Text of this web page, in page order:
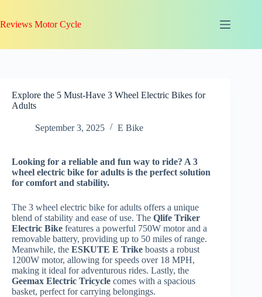
content
Reviews Motor Cycle
Explore the 5 Must-Have 3 Wheel Electric Bikes for
Adults
September 3, 2025 E Bike
Looking for a reliable and fun way to ride? A 3
wheel electric bike for adults is the perfect solution
for comfort and stability.
The 3 wheel electric bike for adults offers a unique
blend of stability and ease of use. The Qlife Triker
Electric Bike features a powerful 750W motor and a
removable battery, providing up to 50 miles of range.
Meanwhile, the ESKUTE E Trike boasts a robust
1200W motor, allowing for speeds over 18 MPH,
making it ideal for adventurous rides. Lastly, the
Geemax Electric Tricycle comes with a spacious
basket, perfect for carrying belongings.